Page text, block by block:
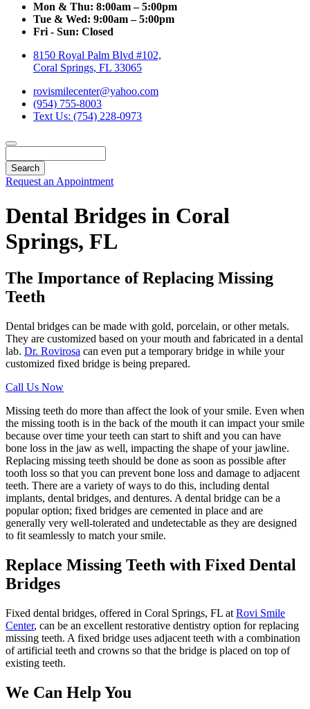
Mon & Thu: 8:00am – 5:00pm
Tue & Wed: 9:00am – 5:00pm
Fri - Sun: Closed
8150 Royal Palm Blvd #102,
Coral Springs, FL 33065
rovismilecenter@yahoo.com
(954) 755-8003
Text Us: (754) 228-0973
Request an Appointment
Dental Bridges in Coral
Springs, FL
The Importance of Replacing Missing
Teeth
Dental bridges can be made with gold, porcelain, or other metals.
They are customized based on your mouth and fabricated in a dental
lab. Dr. Rovirosa can even put a temporary bridge in while your
customized fixed bridge is being prepared.
Call Us Now
Missing teeth do more than affect the look of your smile. Even when
the missing tooth is in the back of the mouth it can impact your smile
because over time your teeth can start to shift and you can have
bone loss in the jaw as well, impacting the shape of your jawline.
Replacing missing teeth should be done as soon as possible after
tooth loss so that you can prevent bone loss and damage to adjacent
teeth. There are a variety of ways to do this, including dental
implants, dental bridges, and dentures. A dental bridge can be a
popular option; fixed bridges are cemented in place and are
generally very well-tolerated and undetectable as they are designed
to fit seamlessly to match your smile.
Replace Missing Teeth with Fixed Dental
Bridges
Fixed dental bridges, offered in Coral Springs, FL at Rovi Smile
Center, can be an excellent restorative dentistry option for replacing
missing teeth. A fixed bridge uses adjacent teeth with a combination
of artificial teeth and crowns so that the bridge is placed on top of
existing teeth.
We Can Help You